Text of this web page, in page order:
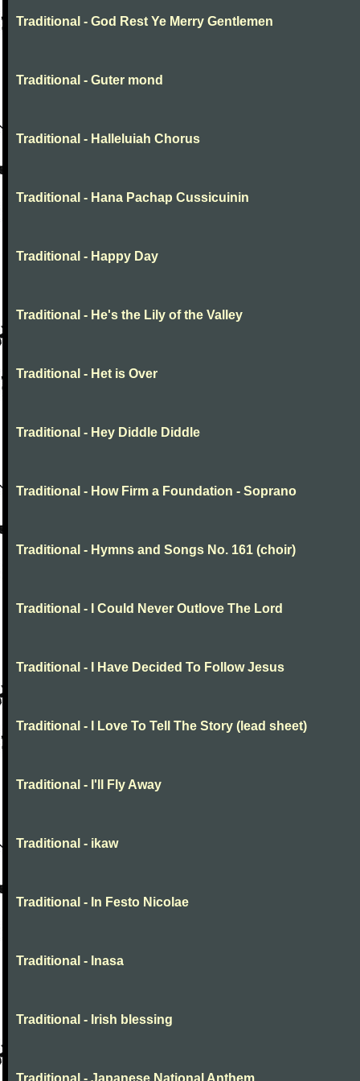
Traditional - God Rest Ye Merry Gentlemen
Traditional - Guter mond
Traditional - Halleluiah Chorus
Traditional - Hana Pachap Cussicuinin
Traditional - Happy Day
Traditional - He's the Lily of the Valley
Traditional - Het is Over
Traditional - Hey Diddle Diddle
Traditional - How Firm a Foundation - Soprano
Traditional - Hymns and Songs No. 161 (choir)
Traditional - I Could Never Outlove The Lord
Traditional - I Have Decided To Follow Jesus
Traditional - I Love To Tell The Story (lead sheet)
Traditional - I'll Fly Away
Traditional - ikaw
Traditional - In Festo Nicolae
Traditional - Inasa
Traditional - Irish blessing
Traditional - Japanese National Anthem